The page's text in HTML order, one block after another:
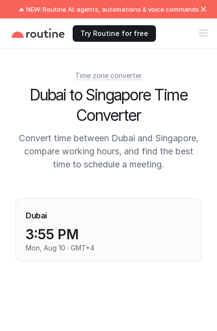
🔥 NEW: Routine AI: agents, automations & voice commands
Try Routine for free
Time zone converter
Dubai to Singapore Time
Converter
Convert time between Dubai and Singapore,
compare working hours, and find the best
time to schedule a meeting.
Dubai
3:55 PM
Mon, Aug 10 · GMT+4